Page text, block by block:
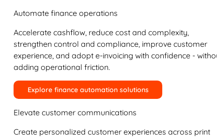
Automate finance operations
Accelerate cashflow, reduce cost and complexity,
strengthen control and compliance, improve customer
experience, and adopt e-invoicing with confidence -
adding operational friction.
Explore finance automation solutions
Elevate customer communications
Create personalized customer experiences across print